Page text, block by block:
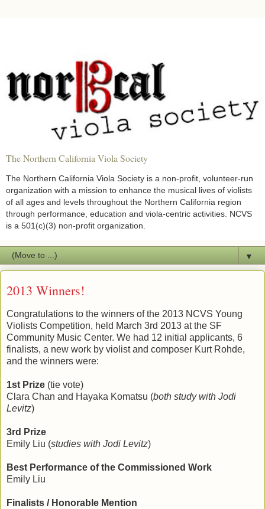
The Northern California Viola Society
The Northern California Viola Society is a non-profit, volunteer-run
organization with a mission to enhance the musical lives of violists
of all ages and levels throughout the Northern California region
through performance, education and viola-centric activities. NCVS
is a 501(c)(3) non-profit organization.
▼
2013 Winners!
Congratulations to the winners of the 2013 NCVS Young
Violists Competition, held March 3rd 2013 at the SF
Community Music Center. We had 12 initial applicants, 6
finalists, a new work by violist and composer Kurt Rohde,
and the winners were:
1st Prize (tie vote)
Clara Chan and Hayaka Komatsu (both study with Jodi
Levitz)
3rd Prize
Emily Liu (studies with Jodi Levitz)
Best Performance of the Commissioned Work
Emily Liu
Finalists / Honorable Mention